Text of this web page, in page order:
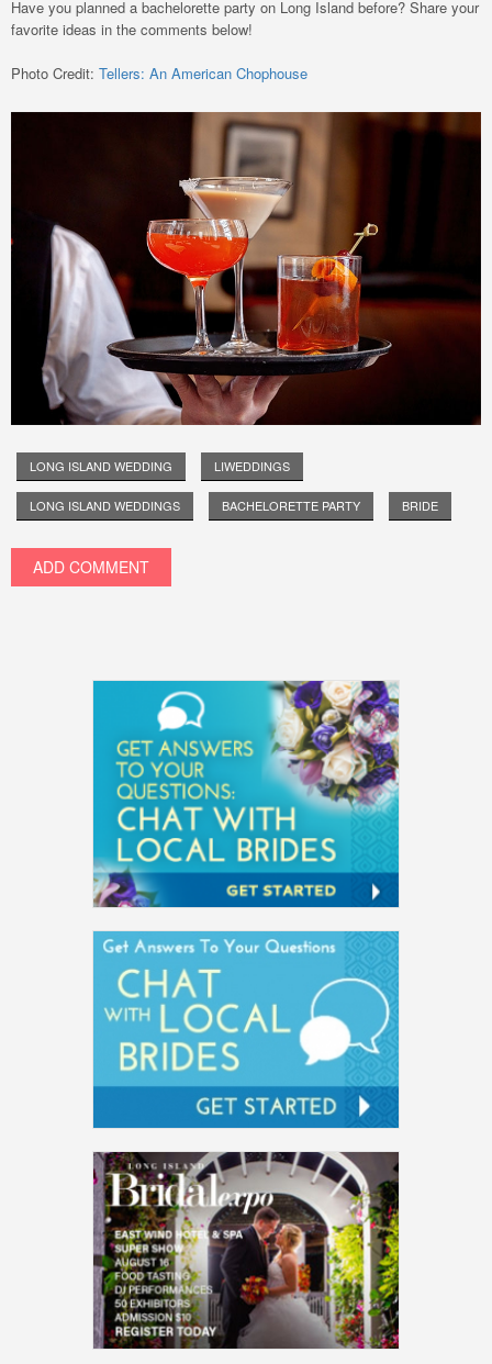
Have you planned a bachelorette party on Long Island before? Share your
favorite ideas in the comments below!
Photo Credit: Tellers: An American Chophouse
LONG ISLAND WEDDING LIWEDDINGS
LONG ISLAND WEDDINGS BACHELORETTE PARTY BRIDE
ADD COMMENT